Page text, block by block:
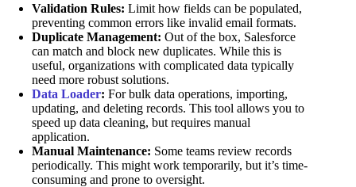
Validation Rules: Limit how fields can be populated,
preventing common errors like invalid email formats.
Duplicate Management: Out of the box, Salesforce
can match and block new duplicates. While this is
useful, organizations with complicated data typically
need more robust solutions.
Data Loader: For bulk data operations, importing,
updating, and deleting records. This tool allows you to
speed up data cleaning, but requires manual
application.
Manual Maintenance: Some teams review records
periodically. This might work temporarily, but it’s time-
consuming and prone to oversight.